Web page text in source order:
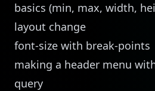
basics (min, max, width,
layout change
font-size with break-points
making a header menu
query